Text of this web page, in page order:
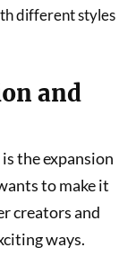
different styles
and
the expansion
to make it
creators and
ways.